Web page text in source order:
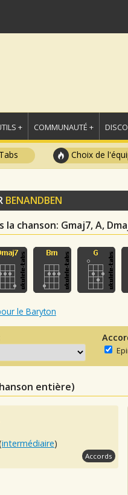
+ COMMUNAUTÉ +
Choix de
BENANDBEN
la chanson: Gmaj7, A,
le Baryton
entière)
intermédiaire)
Accords